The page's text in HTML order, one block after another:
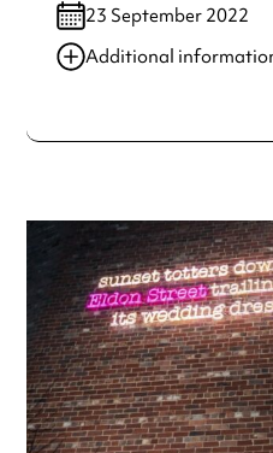
23 September 2022
Additional
Always double check